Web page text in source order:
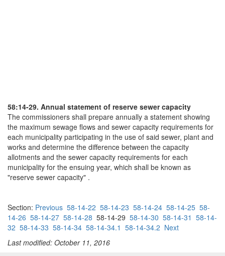
58:14-29. Annual statement of reserve sewer capacity
The commissioners shall prepare annually a statement showing
the maximum sewage flows and sewer capacity requirements for
each municipality participating in the use of said sewer, plant and
works and determine the difference between the capacity
allotments and the sewer capacity requirements for each
municipality for the ensuing year, which shall be known as
"reserve sewer capacity" .
Section: Previous 58-14-22 58-14-23 58-14-24 58-14-25 58-
14-26 58-14-27 58-14-28 58-14-29 58-14-30 58-14-31 58-14-
32 58-14-33 58-14-34 58-14-34.1 58-14-34.2 Next
Last modified: October 11, 2016